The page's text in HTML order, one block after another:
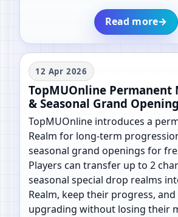
Read more→
12 Apr 2026
TopMUOnline Permanent
& Seasonal Grand
TopMUOnline introduces a
Realm for long-term
seasonal grand openings for
Players can transfer up to 2
seasonal special drop realms
Realm, keep their progress,
upgrading without losing their